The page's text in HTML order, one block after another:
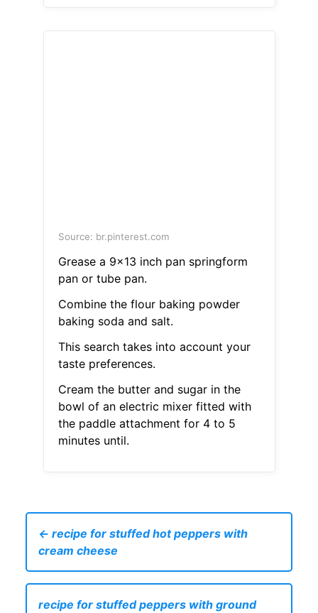
Source: br.pinterest.com
Grease a 9x13 inch pan springform
pan or tube pan.
Combine the flour baking powder
baking soda and salt.
This search takes into account your
taste preferences.
Cream the butter and sugar in the
bowl of an electric mixer fitted with
the paddle attachment for 4 to 5
minutes until.
← recipe for stuffed hot peppers with
cream cheese
recipe for stuffed peppers with ground